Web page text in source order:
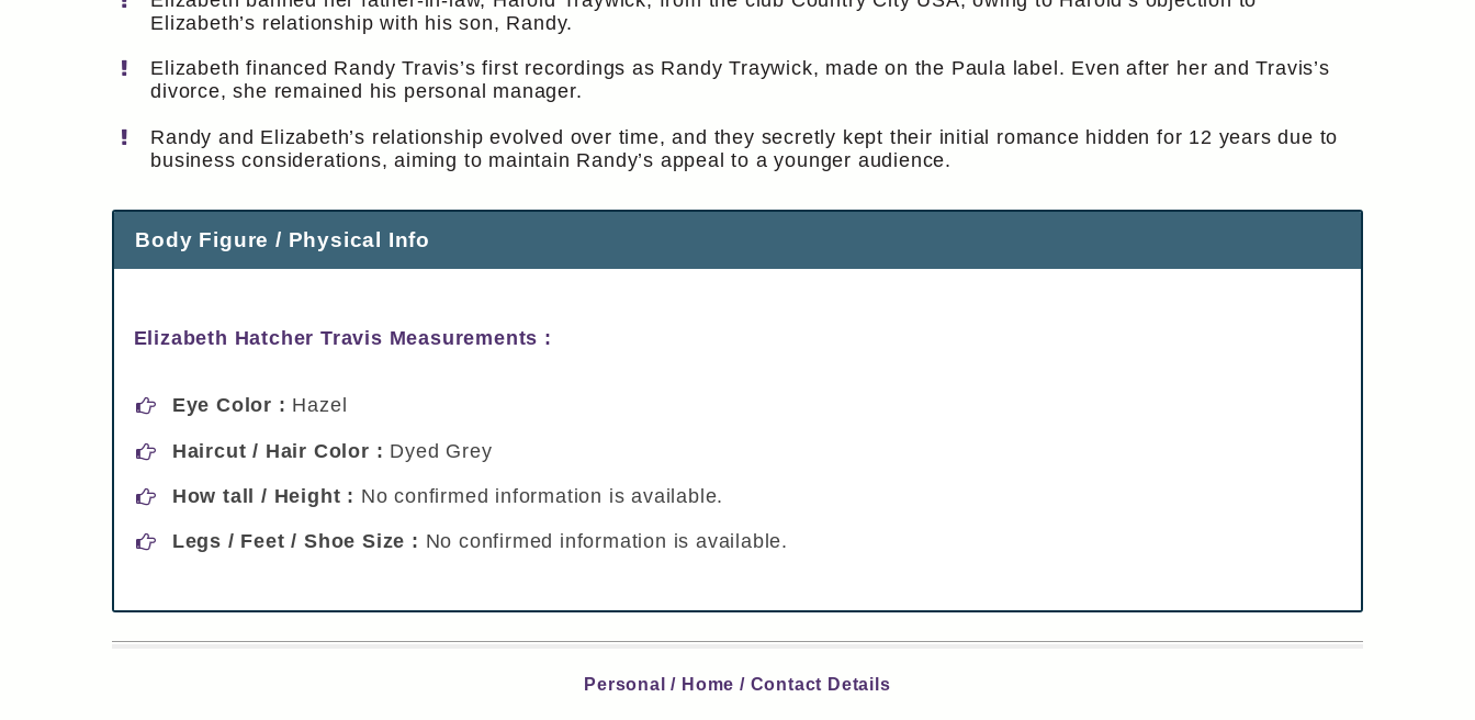
Elizabeth’s relationship with his son, Randy.
Elizabeth financed Randy Travis’s first recordings as Randy Traywick, made on the Paula label. Even after her and Travis’s
divorce, she remained his personal manager.
Randy and Elizabeth’s relationship evolved over time, and they secretly kept their initial romance hidden for 12 years due to
business considerations, aiming to maintain Randy’s appeal to a younger audience.
Body Figure / Physical Info
Elizabeth Hatcher Travis Measurements :
Eye Color : Hazel
Haircut / Hair Color : Dyed Grey
How tall / Height : No confirmed information is available.
Legs / Feet / Shoe Size : No confirmed information is available.
Personal / Home / Contact Details